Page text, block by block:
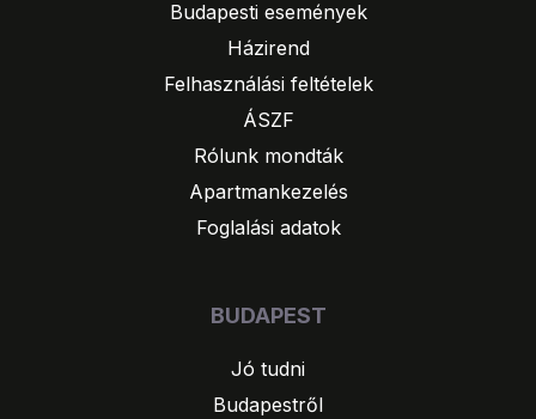
Budapesti események
Házirend
Felhasználási feltételek
ÁSZF
Rólunk mondták
Apartmankezelés
Foglalási adatok
BUDAPEST
Jó tudni
Budapestről